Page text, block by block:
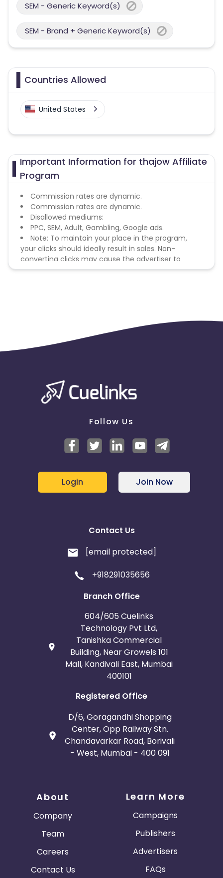
SEM - Generic Keyword(s)
SEM - Brand + Generic Keyword(s)
Countries Allowed
United States
Important Information for thajow Affiliate
Program
Commission rates are dynamic.
Commission rates are dynamic.
Disallowed mediums:
PPC, SEM, Adult, Gambling, Google ads.
Note: To maintain your place in the program,
your clicks should ideally result in sales. Non-
converting clicks may cause the advertiser to
remove you from the program.
Follow Us
Login Join Now
Contact Us
[email protected]
+918291035656
Branch Office
604/605 Cuelinks
Technology Pvt Ltd,
Tanishka Commercial
Building, Near Growels 101
Mall, Kandivali East, Mumbai
400101
Registered Office
D/6, Goragandhi Shopping
Center, Opp Railway Stn.
Chandavarkar Road, Borivali
- West, Mumbai - 400 091
About
Company
Team
Careers
Contact Us
Learn More
Campaigns
Publishers
Advertisers
FAQs